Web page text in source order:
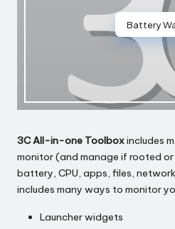
Battery
3C All-in-one Toolboxincludes
monitor (and manage if rooted or
battery, CPU, apps, files,
includes many ways to monitor
Launcher widgets